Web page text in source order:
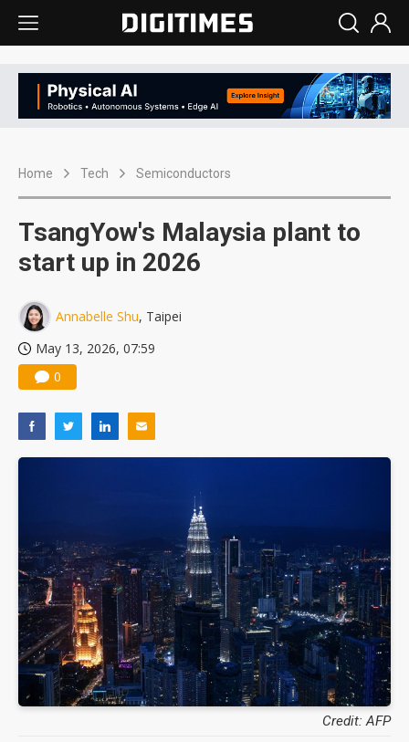
Home Tech Semiconductors
TsangYow's Malaysia plant to
start up in 2026
Annabelle Shu, Taipei
May 13, 2026, 07:59
0
Credit: AFP